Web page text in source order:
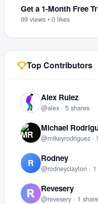
Get a 1-Month Free
99 views • 0 likes
Top Contributors
Alex Ruiez
@alex · 5 shares
Michael
@mikeyrodriguez ·
R Rodney
@rodneyclayton · 1
Revesery
@revesery · 1 share